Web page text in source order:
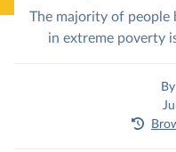
The majority of people
in extreme poverty
By